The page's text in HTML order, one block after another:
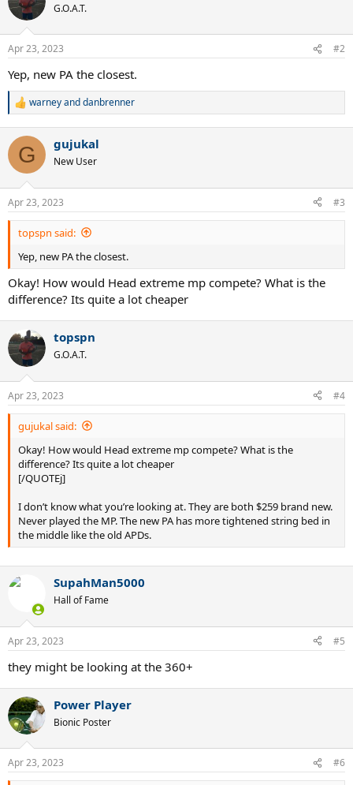
G.O.A.T.
Apr 23, 2023 #2
Yep, new PA the closest.
R
c
i
s
:
warneyanddanbrenner
G gujukal
New User
Apr 23, 2023 #3
topspn said:
Yep, new PA the closest.
Okay! How would Head extreme mp compete? What is the
difference? Its quite a lot cheaper
topspn
G.O.A.T.
Apr 23, 2023 #4
gujukal said:
Okay! How would Head extreme mp compete? What is the
difference? Its quite a lot cheaper
[/QUOTEj]
I don’t know what you’re looking at. They are both $259 brand new.
Never played the MP. The new PA has more tightened string bed in
the middle like the old APDs.
SupahMan5000
Hall of Fame
Apr 23, 2023 #5
they might be looking at the 360+
Power Player
Bionic Poster
Apr 23, 2023 #6